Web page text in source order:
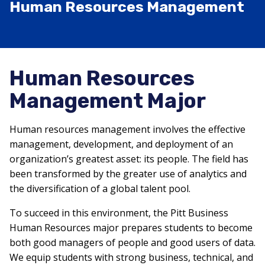
Human Resources Management
Human Resources
Management Major
Human resources management involves the effective
management, development, and deployment of an
organization’s greatest asset: its people. The field has
been transformed by the greater use of analytics and
the diversification of a global talent pool.
To succeed in this environment, the Pitt Business
Human Resources major prepares students to become
both good managers of people and good users of data.
We equip students with strong business, technical, and